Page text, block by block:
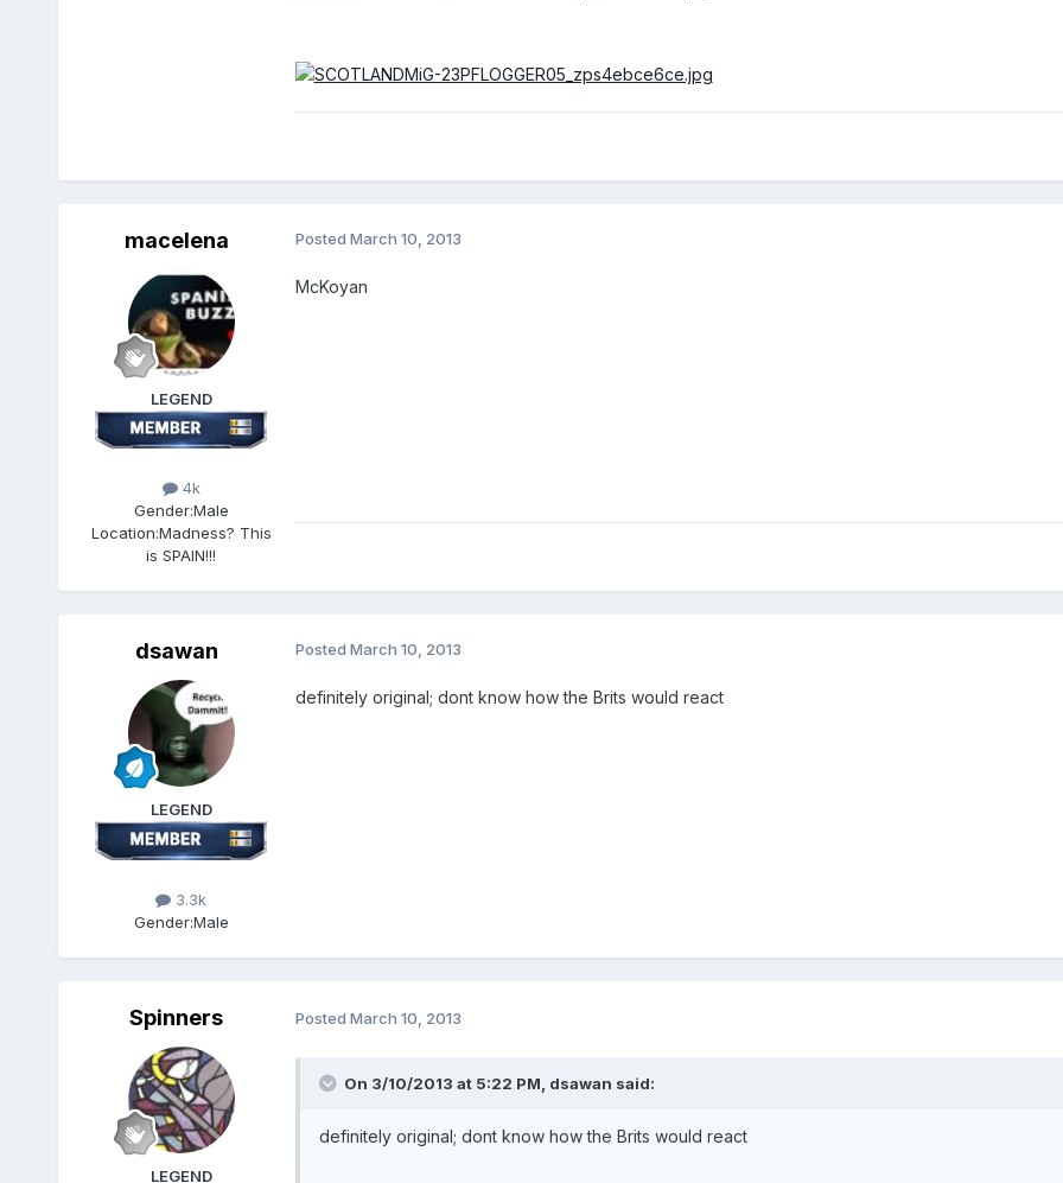
macelena
LEGEND
4k
Gender:Male
Location:Madness? This
is SPAIN!!!
Posted March 10, 2013
McKoyan
dsawan
LEGEND
3.3k
Gender:Male
Posted March 10, 2013
definitely original; dont know how the Brits would react
Spinners
LEGEND
Posted March 10, 2013
On 3/10/2013 at 5:22 PM, dsawan said:
definitely original; dont know how the Brits would react